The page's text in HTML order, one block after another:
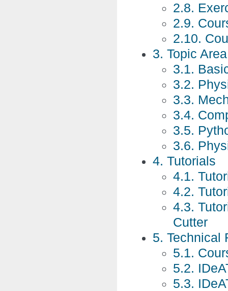
2.8.
2.9.
2.10.
3. Topic
3.1.
3.2.
3.3.
3.4.
3.5.
3.6.
4. Tutorials
4.1.
4.2.
4.3.
Cutter
5. Technical
5.1.
5.2.
5.3.